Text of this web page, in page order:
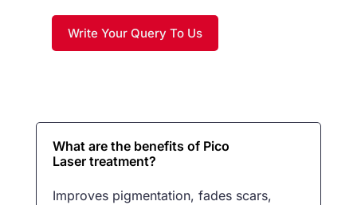
Write Your Query To Us
What are the benefits of Pico
Laser treatment?
Improves pigmentation, fades scars,